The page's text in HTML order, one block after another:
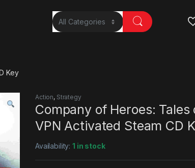
Key
Action, Strategy
Company of Heroes: Tales
VPN Activated Steam CD
Availability:1 in stock